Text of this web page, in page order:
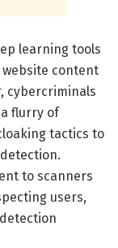
learning tools
content
cybercriminals
flurry of
tactics to
to scanners
users,